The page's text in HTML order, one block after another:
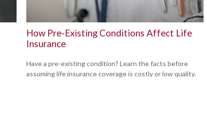
How Pre-Existing Conditions Affect Life
Insurance
Have a pre-existing condition? Learn the facts before
assuming life insurance coverage is costly or low quality.